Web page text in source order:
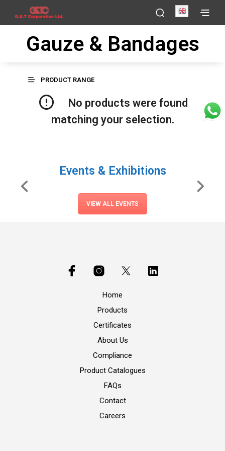
English
Gauze & Bandages
PRODUCT RANGE
No products were found
matching your selection.
Events & Exhibitions
VIEW ALL EVENTS
Home
Products
Certificates
About Us
Compliance
Product Catalogues
FAQs
Contact
Careers